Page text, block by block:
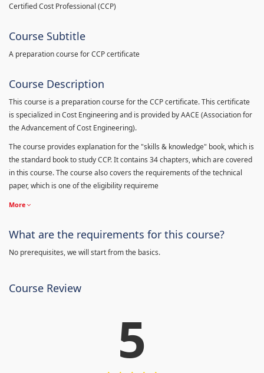
Certified Cost Professional (CCP)
Course Subtitle
A preparation course for CCP certificate
Course Description
This course is a preparation course for the CCP certificate. This certificate
is specialized in Cost Engineering and is provided by AACE (Association for
the Advancement of Cost Engineering).
The course provides explanation for the "skills & knowledge" book, which is
the standard book to study CCP. It contains 34 chapters, which are covered
in this course. The course also covers the requirements of the technical
paper, which is one of the eligibility requireme
More
What are the requirements for this course?
No prerequisites, we will start from the basics.
Course Review
5